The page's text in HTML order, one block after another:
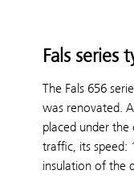
Fals series
The Fals 656
was renovated.
placed under
traffic, its speed:
insulation of the